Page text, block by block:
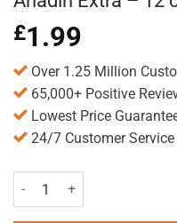
£1.99
Over 1.25 Million
65,000+ Positive
Lowest Price
24/7 Customer Service
Anadin Extra - 12 caplets